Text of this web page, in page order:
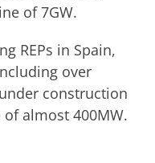
of 7GW.
REPs in Spain,
over
construction
almost 400MW.